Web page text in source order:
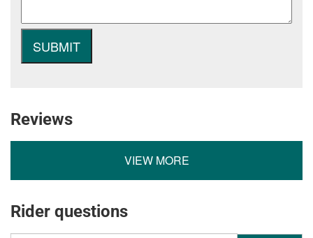
Reviews
VIEW MORE
Rider questions